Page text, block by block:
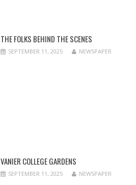
THE FOLKS BEHIND THE SCENES
SEPTEMBER 11, 2025 NEWSPAPER
VANIER COLLEGE GARDENS
SEPTEMBER 11, 2025 NEWSPAPER